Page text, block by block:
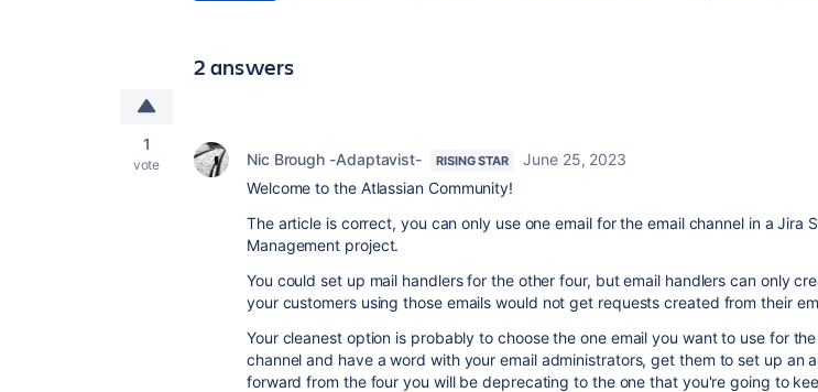
2 answers
1
vote Nic Brough -Adaptavist- RISING STAR
June 25, 2023
Welcome to the Atlassian Community!
The article is correct, you can only use one email for the email channel in a Jira
Management project.
You could set up mail handlers for the other four, but email handlers can only
your customers using those emails would not get requests created from their
Your cleanest option is probably to choose the one email you want to use for
channel and have a word with your email administrators, get them to set up an
forward from the four you will be deprecating to the one that you're going to